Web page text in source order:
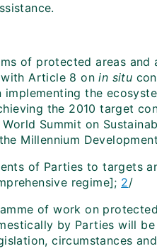
of protected areas and
with Article 8 onin situ
the
the 2010 target
Summit on
Millennium
of Parties to targets
regime]; 2/
of work on
by Parties will
circumstances